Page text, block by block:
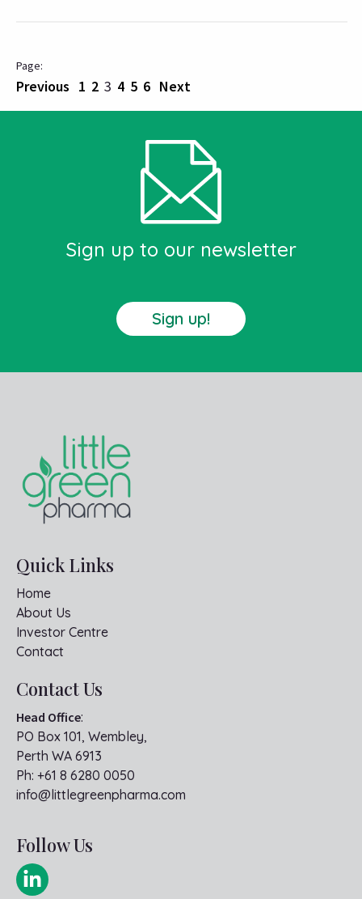
Previous 1 2 3 4 5 6 Next
Sign up to our newsletter
Sign up!
Quick Links
Home
About Us
Investor Centre
Contact
Contact Us
Head Office:
PO Box 101, Wembley,
Perth WA 6913
Ph: +61 8 6280 0050
info@littlegreenpharma.com
Follow Us